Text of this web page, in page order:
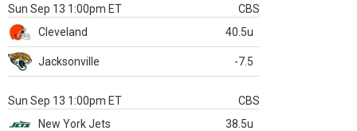
Sun Sep 13 1:00pm ET
CBS
Cleveland
40.5u
Jacksonville -7.5
Sun Sep 13 1:00pm ET
CBS
New York Jets
38.5u